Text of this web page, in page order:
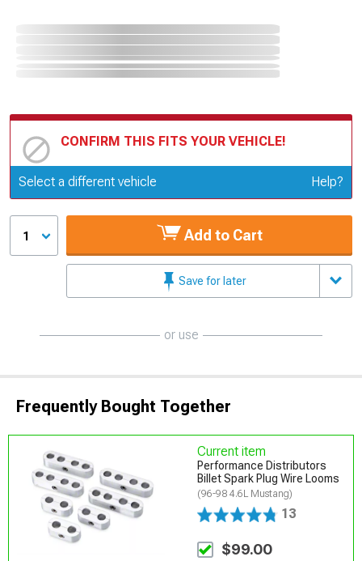
CONFIRM THIS FITS YOUR VEHICLE!
Update or Change Vehicle
Select a different vehicle Help?
1 Add to Cart
Save for later
or use
Frequently Bought Together
Current item
Performance Distributors
Billet Spark Plug Wire Looms
(96-98 4.6L Mustang)
13
$99.00